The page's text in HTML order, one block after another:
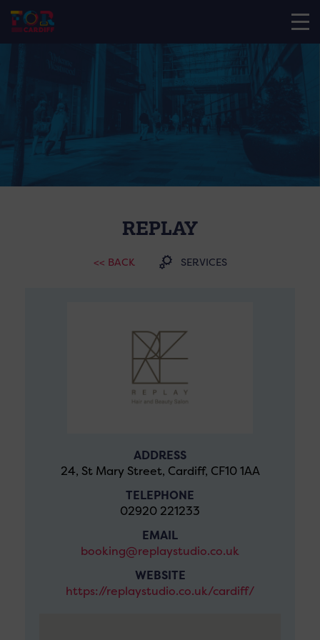
REPLAY
<< BACK SERVICES
ADDRESS
24, St Mary Street, Cardiff, CF10 1AA
TELEPHONE
02920 221233
EMAIL
booking@replaystudio.co.uk
WEBSITE
https://replaystudio.co.uk/cardiff/